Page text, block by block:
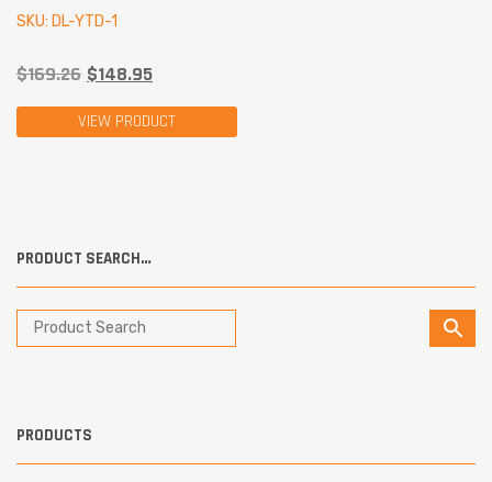
SKU: DL-YTD-1
$169.26 $148.95
VIEW PRODUCT
PRODUCT SEARCH…
PRODUCTS